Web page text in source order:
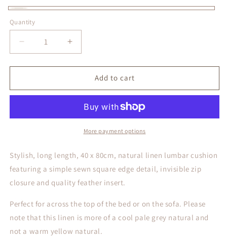
Quantity
Decrease
quantity
for
Natural
Cushion
Increase
quantity
for
Natural
Lumbar
Cushion
Add to cart
More payment options
Stylish, long length, 40 x 80cm, natural linen lumbar cushion
featuring a simple sewn square edge detail, invisible zip
closure and quality feather insert.
Perfect for across the top of the bed or on the sofa. Please
note that this linen is more of a cool pale grey natural and
not a warm yellow natural.